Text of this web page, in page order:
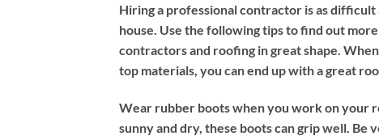
Hiring a professional contractor is as difficult
house. Use the following tips to find out
contractors and roofing in great shape.
top materials, you can end up with a great
Wear rubber boots when you work on your
sunny and dry, these boots can grip well. Be